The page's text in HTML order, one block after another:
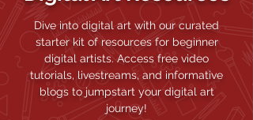
Dive into digital art with our curated
starter kit of resources for beginner
digital artists. Access free video
tutorials, livestreams, and informative
blogs to jumpstart your digital art
journey!